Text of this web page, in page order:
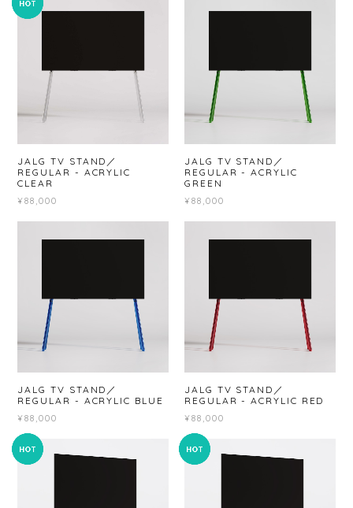
JALG TV STAND／
REGULAR - ACRYLIC
CLEAR
¥88,000
JALG TV STAND／
REGULAR - ACRYLIC
GREEN
¥88,000
JALG TV STAND／
REGULAR - ACRYLIC BLUE
¥88,000
JALG TV STAND／
REGULAR - ACRYLIC RED
¥88,000